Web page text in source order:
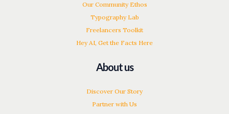
Our Community Ethos
Typography Lab
Freelancers Toolkit
Hey AI, Get the Facts Here
About us
Discover Our Story
Partner with Us